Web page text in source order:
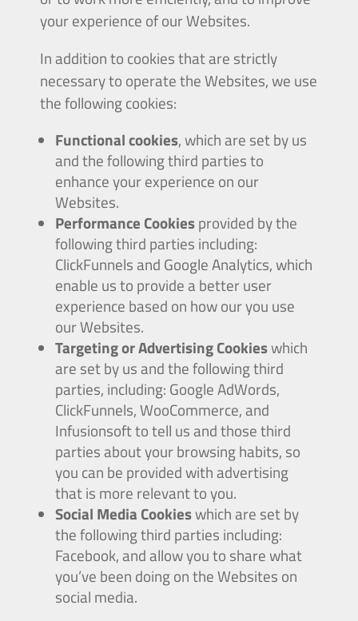
your experience of our Websites.
In addition to cookies that are strictly
necessary to operate the Websites, we use
the following cookies:
Functional cookies, which are set by us
and the following third parties to
enhance your experience on our
Websites.
Performance Cookiesprovided by the
following third parties including:
ClickFunnels and Google Analytics, which
enable us to provide a better user
experience based on how our you use
our Websites.
Targeting or Advertising Cookieswhich
are set by us and the following third
parties, including: Google AdWords,
ClickFunnels, WooCommerce, and
Infusionsoft to tell us and those third
parties about your browsing habits, so
you can be provided with advertising
that is more relevant to you.
Social Media Cookieswhich are set by
the following third parties including:
Facebook, and allow you to share what
you’ve been doing on the Websites on
social media.